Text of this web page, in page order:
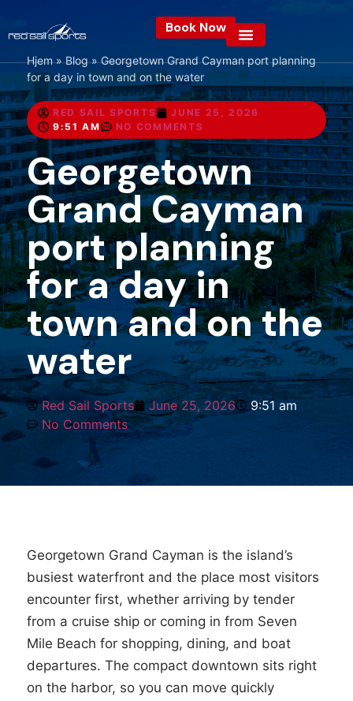
Book Now
Hjem»Blog»Georgetown Grand Cayman port planning
for a day in town and on the water
RED SAIL SPORTS
JUNE 25, 2026
9:51 AM
NO COMMENTS
Georgetown
Grand Cayman
port planning
for a day in
town and on the
water
Red Sail Sports June 25, 2026
9:51 am
No Comments
Georgetown Grand Cayman is the island’s
busiest waterfront and the place most visitors
encounter first, whether arriving by tender
from a cruise ship or coming in from Seven
Mile Beach for shopping, dining, and boat
departures. The compact downtown sits right
on the harbor, so you can move quickly